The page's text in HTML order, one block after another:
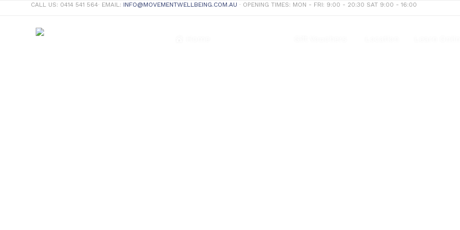
CALL US: 0414 541 564∙ EMAIL: INFO@MOVEMENTWELLBEING.COM.AU ∙ OPENING TIMES: MON - FRI: 9:00 - 20:30 SAT 9:00 - 16:00